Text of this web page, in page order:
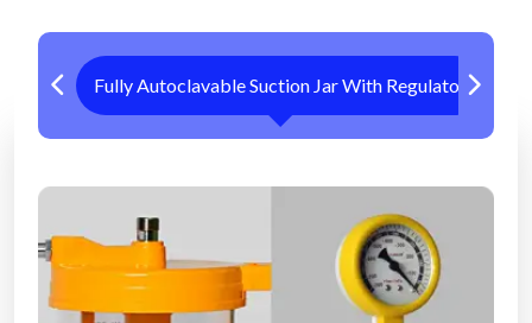
Fully Autoclavable Suction Jar With Regulator